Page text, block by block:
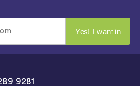
9281